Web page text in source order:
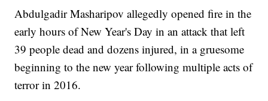
Abdulgadir Masharipov allegedly opened fire in the
early hours of New Year's Day in an attack that left
39 people dead and dozens injured, in a gruesome
beginning to the new year following multiple acts of
terror in 2016.